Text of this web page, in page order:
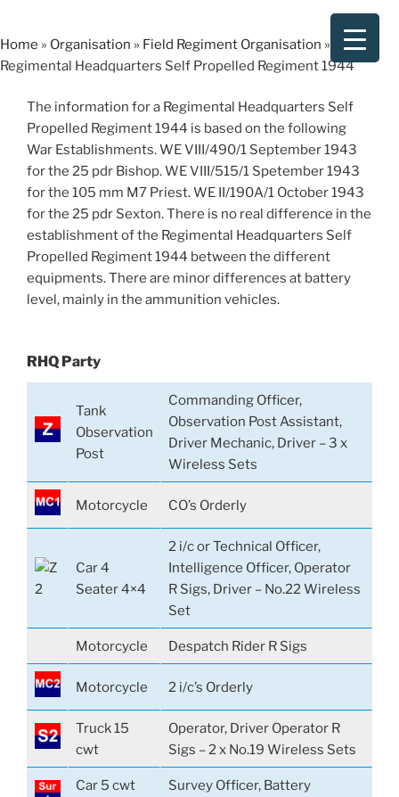
content
Home » Organisation » Field Regiment Organisation »
Regimental Headquarters Self Propelled Regiment 1944
The information for a Regimental Headquarters Self
Propelled Regiment 1944 is based on the following
War Establishments. WE VIII/490/1 September 1943
for the 25 pdr Bishop. WE VIII/515/1 Spetember 1943
for the 105 mm M7 Priest. WE II/190A/1 October 1943
for the 25 pdr Sexton. There is no real difference in the
establishment of the Regimental Headquarters Self
Propelled Regiment 1944 between the different
equipments. There are minor differences at battery
level, mainly in the ammunition vehicles.
RHQ Party
Tank
Observation
Post
Commanding Officer,
Observation Post Assistant,
Driver Mechanic, Driver – 3 x
Wireless Sets
Motorcycle CO’s Orderly
Car 4
Seater 4×4
2 i/c or Technical Officer,
Intelligence Officer, Operator
R Sigs, Driver – No.22 Wireless
Set
Motorcycle Despatch Rider R Sigs
Motorcycle 2 i/c’s Orderly
Truck 15
cwt
Operator, Driver Operator R
Sigs – 2 x No.19 Wireless Sets
Car 5 cwt
Survey Officer, Battery